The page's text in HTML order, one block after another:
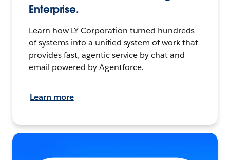
Enterprise.
Learn how LY Corporation turned hundreds
of systems into a unified system of work that
provides fast, agentic service by chat and
email powered by Agentforce.
Learn more